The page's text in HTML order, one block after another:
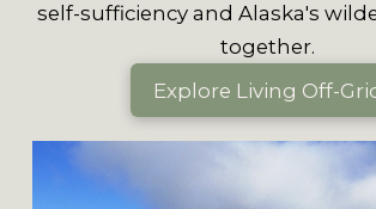
self-sufficiency and Alaska's
together.
Explore Living Off-